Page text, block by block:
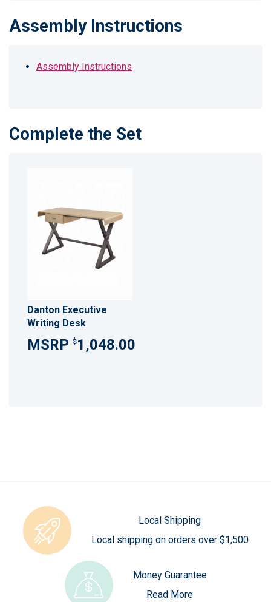
Assembly Instructions
Assembly Instructions
Complete the Set
Danton Executive
Writing Desk
$1,048.00
Local Shipping
Local shipping on orders over $1,500
Money Guarantee
Read More